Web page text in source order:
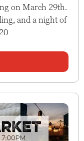
on March 29th.
and a night of